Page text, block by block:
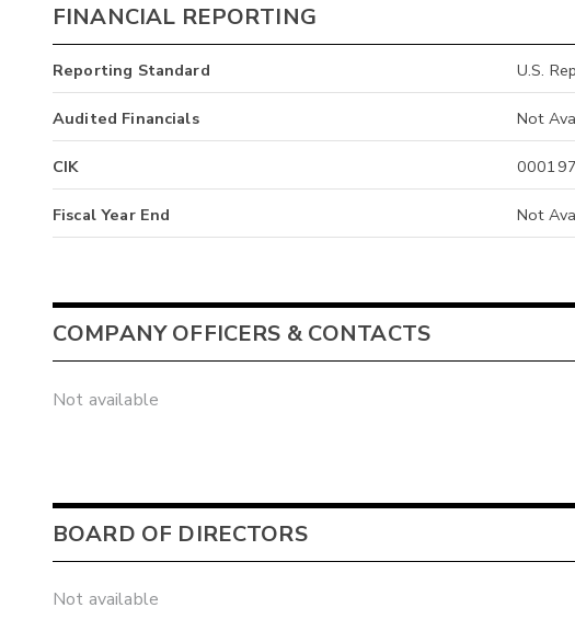
FINANCIAL REPORTING
Reporting Standard U.S.
Audited Financials Not
CIK
Fiscal Year End Not
COMPANY OFFICERS & CONTACTS
Not available
BOARD OF DIRECTORS
Not available